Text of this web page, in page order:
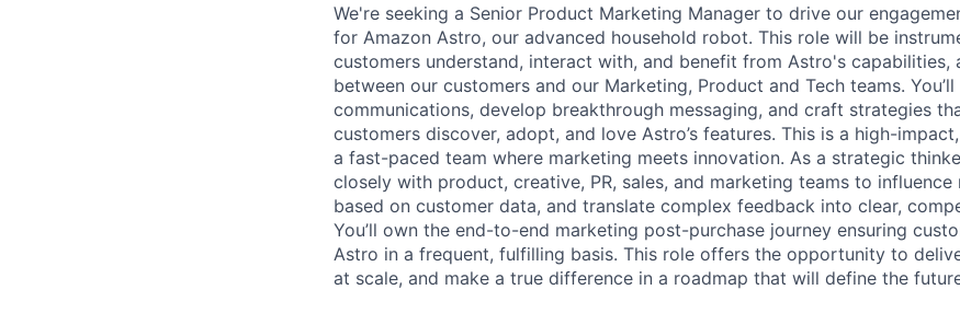
We're seeking a Senior Product Marketing Manager to drive our
for Amazon Astro, our advanced household robot. This role will be
customers understand, interact with, and benefit from Astro's capabilities,
between our customers and our Marketing, Product and Tech teams.
communications, develop breakthrough messaging, and craft strategies
customers discover, adopt, and love Astro’s features. This is a high-
a fast-paced team where marketing meets innovation. As a strategic
closely with product, creative, PR, sales, and marketing teams to
based on customer data, and translate complex feedback into clear,
You’ll own the end-to-end marketing post-purchase journey ensuring
Astro in a frequent, fulfilling basis. This role offers the opportunity to
at scale, and make a true difference in a roadmap that will define the